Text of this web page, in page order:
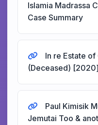
Islamia Madrassa
Case Summary
In re Estate
(Deceased)
Paul Kimisik
Jemutai Too &